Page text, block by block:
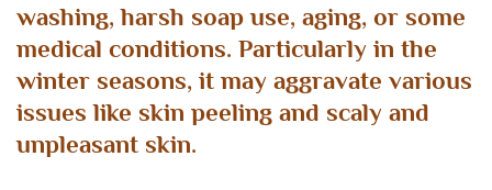
washing, harsh soap use, aging, or some
medical conditions. Particularly in the
winter seasons, it may aggravate various
issues like skin peeling and scaly and
unpleasant skin.